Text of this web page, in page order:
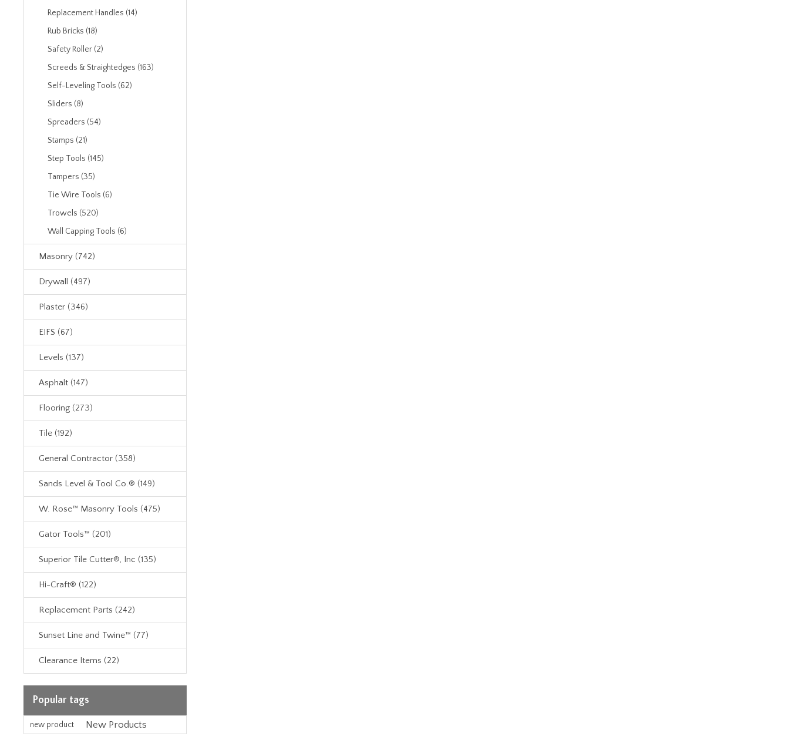
Replacement Handles (14)
Rub Bricks (18)
Safety Roller (2)
Screeds & Straightedges (163)
Self-Leveling Tools (62)
Sliders (8)
Spreaders (54)
Stamps (21)
Step Tools (145)
Tampers (35)
Tie Wire Tools (6)
Trowels (520)
Wall Capping Tools (6)
Masonry (742)
Drywall (497)
Plaster (346)
EIFS (67)
Levels (137)
Asphalt (147)
Flooring (273)
Tile (192)
General Contractor (358)
Sands Level & Tool Co.® (149)
W. Rose™ Masonry Tools (475)
Gator Tools™ (201)
Superior Tile Cutter®, Inc (135)
Hi-Craft® (122)
Replacement Parts (242)
Sunset Line and Twine™ (77)
Clearance Items (22)
Popular tags
new product New Products